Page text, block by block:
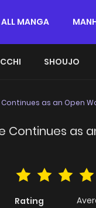
ALL MANGA
SHOUJO
as an Open
Continues as
Rating